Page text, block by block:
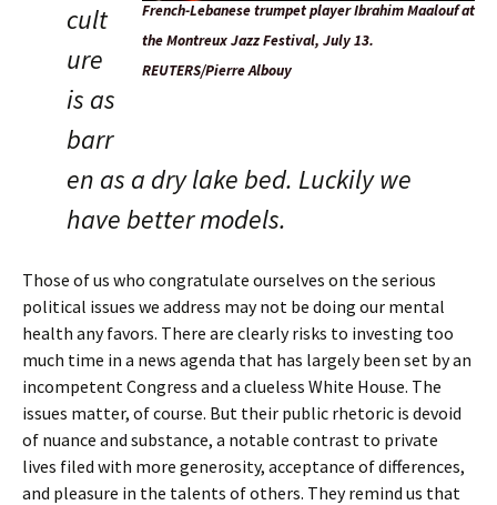
French-Lebanese trumpet player Ibrahim Maalouf at
the Montreux Jazz Festival, July 13.
REUTERS/Pierre Albouy
cult
ure
is as
barr
en as a dry lake bed. Luckily we
have better models.
Those of us who congratulate ourselves on the serious
political issues we address may not be doing our mental
health any favors. There are clearly risks to investing too
much time in a news agenda that has largely been set by an
incompetent Congress and a clueless White House. The
issues matter, of course. But their public rhetoric is devoid
of nuance and substance, a notable contrast to private
lives filed with more generosity, acceptance of differences,
and pleasure in the talents of others. They remind us that